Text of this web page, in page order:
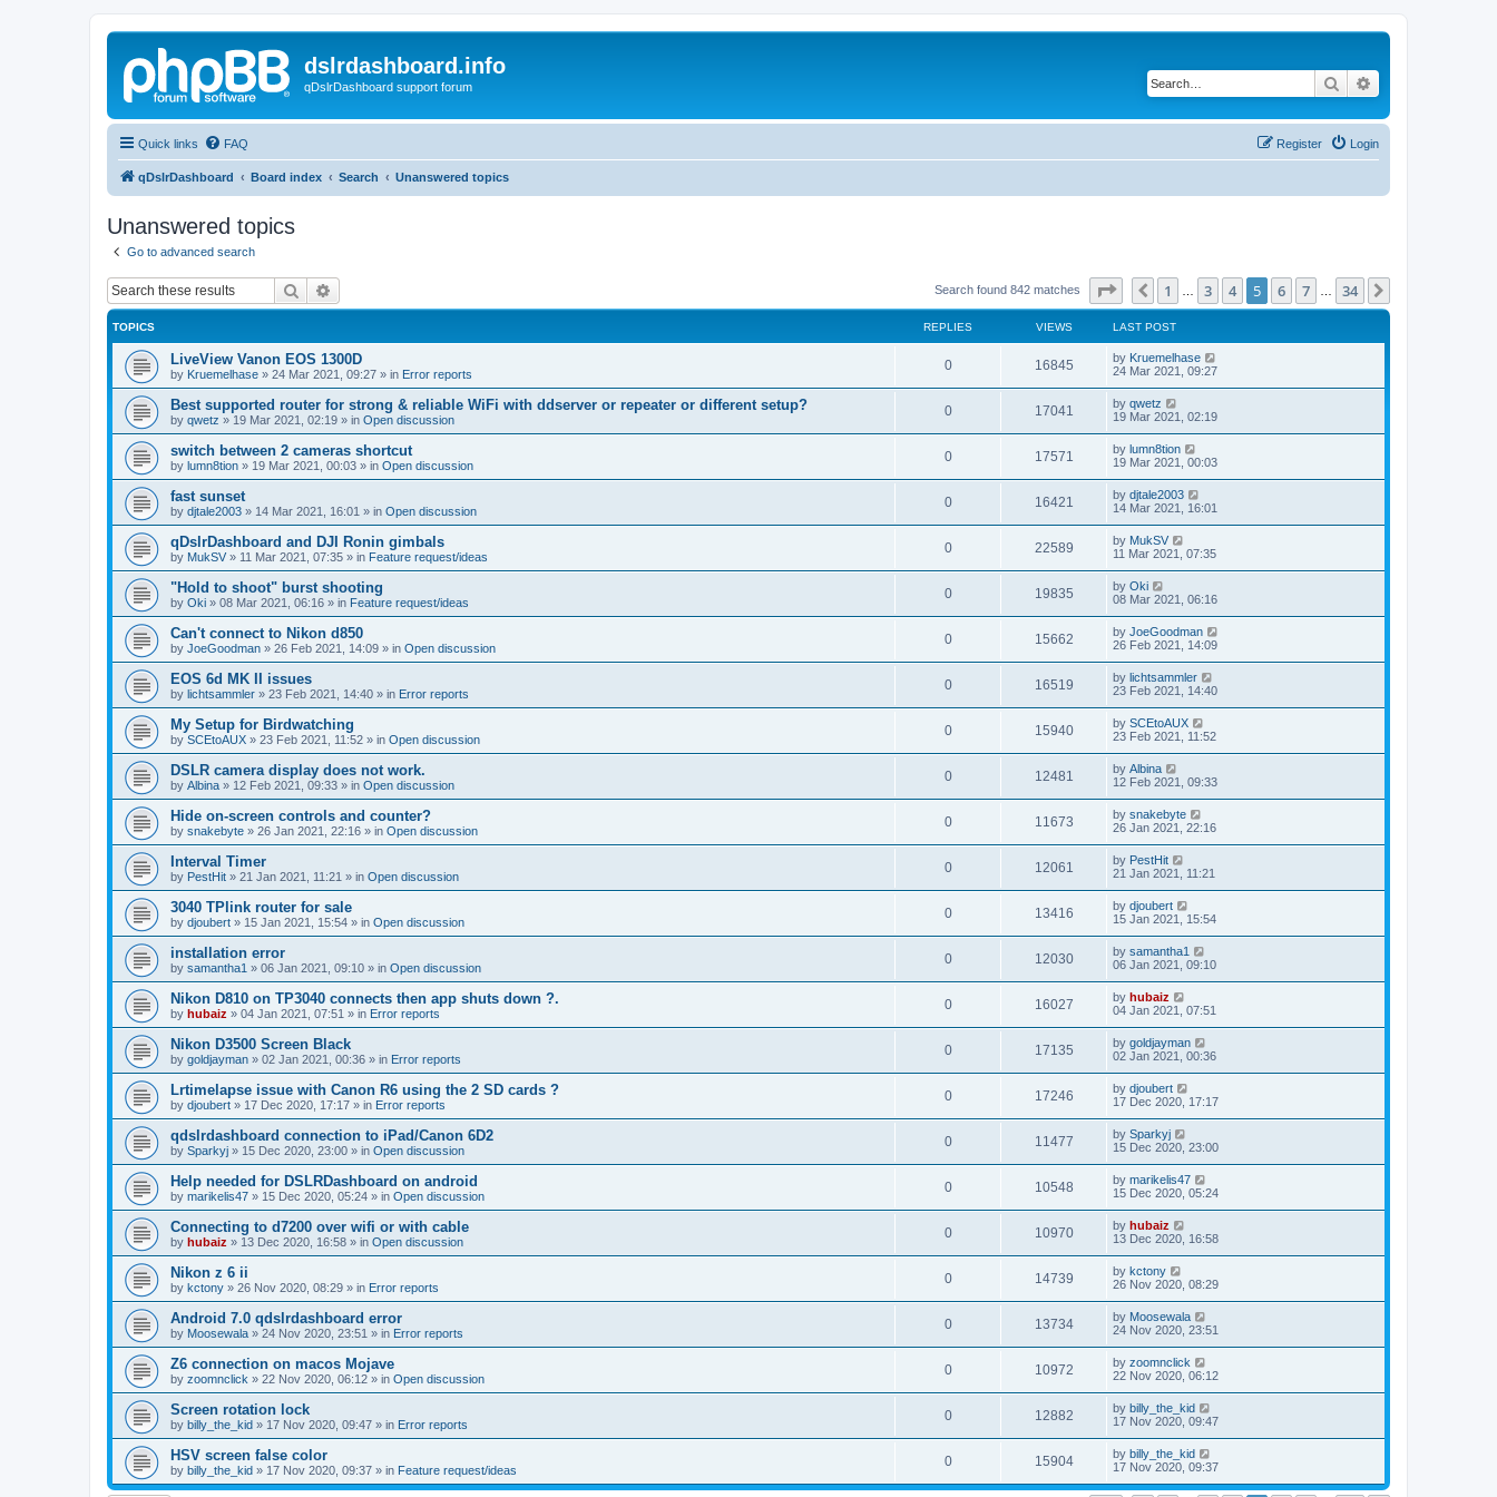
dslrdashboard.info
qDslrDashboard support forum Search
Quick links FAQ Login
Register
qDslrDashboard Board index Search Unanswered topics
Unanswered topics
Go to advanced search
Search Search found 842 matches Page of 34
Previous
1 3 4 5 6 7 34
TOPICS REPLIES VIEWS LAST POST
LiveView Vanon EOS 1300D
by Kruemelhase » 24 Mar 2021, 09:27 » in Error reports
0 16845 by Kruemelhase
24 Mar 2021, 09:27
Best supported router for strong & reliable WiFi with ddserver or repeater or different setup?
by qwetz » 19 Mar 2021, 02:19 » in Open discussion
0 17041 by qwetz
19 Mar 2021, 02:19
switch between 2 cameras shortcut
by lumn8tion » 19 Mar 2021, 00:03 » in Open discussion
0 17571 by lumn8tion
19 Mar 2021, 00:03
fast sunset
by djtale2003 » 14 Mar 2021, 16:01 » in Open discussion
0 16421 by djtale2003
14 Mar 2021, 16:01
qDslrDashboard and DJI Ronin gimbals
by MukSV » 11 Mar 2021, 07:35 » in Feature request/ideas
0 22589 by MukSV
11 Mar 2021, 07:35
"Hold to shoot" burst shooting
by Oki » 08 Mar 2021, 06:16 » in Feature request/ideas
0 19835 by Oki
08 Mar 2021, 06:16
Can't connect to Nikon d850
by JoeGoodman » 26 Feb 2021, 14:09 » in Open discussion
0 15662 by JoeGoodman
26 Feb 2021, 14:09
EOS 6d MK II issues
by lichtsammler » 23 Feb 2021, 14:40 » in Error reports
0 16519 by lichtsammler
23 Feb 2021, 14:40
My Setup for Birdwatching
by SCEtoAUX » 23 Feb 2021, 11:52 » in Open discussion
0 15940 by SCEtoAUX
23 Feb 2021, 11:52
DSLR camera display does not work.
by Albina » 12 Feb 2021, 09:33 » in Open discussion
0 12481 by Albina
12 Feb 2021, 09:33
Hide on-screen controls and counter?
by snakebyte » 26 Jan 2021, 22:16 » in Open discussion
0 11673 by snakebyte
26 Jan 2021, 22:16
Interval Timer
by PestHit » 21 Jan 2021, 11:21 » in Open discussion
0 12061 by PestHit
21 Jan 2021, 11:21
3040 TPlink router for sale
by djoubert » 15 Jan 2021, 15:54 » in Open discussion
0 13416 by djoubert
15 Jan 2021, 15:54
installation error
by samantha1 » 06 Jan 2021, 09:10 » in Open discussion
0 12030 by samantha1
06 Jan 2021, 09:10
Nikon D810 on TP3040 connects then app shuts down ?.
by hubaiz » 04 Jan 2021, 07:51 » in Error reports
0 16027 by hubaiz
04 Jan 2021, 07:51
Nikon D3500 Screen Black
by goldjayman » 02 Jan 2021, 00:36 » in Error reports
0 17135 by goldjayman
02 Jan 2021, 00:36
Lrtimelapse issue with Canon R6 using the 2 SD cards ?
by djoubert » 17 Dec 2020, 17:17 » in Error reports
0 17246 by djoubert
17 Dec 2020, 17:17
qdslrdashboard connection to iPad/Canon 6D2
by Sparkyj » 15 Dec 2020, 23:00 » in Open discussion
0 11477 by Sparkyj
15 Dec 2020, 23:00
Help needed for DSLRDashboard on android
by marikelis47 » 15 Dec 2020, 05:24 » in Open discussion
0 10548 by marikelis47
15 Dec 2020, 05:24
Connecting to d7200 over wifi or with cable
by hubaiz » 13 Dec 2020, 16:58 » in Open discussion
0 10970 by hubaiz
13 Dec 2020, 16:58
Nikon z 6 ii
by kctony » 26 Nov 2020, 08:29 » in Error reports
0 14739 by kctony
26 Nov 2020, 08:29
Android 7.0 qdslrdashboard error
by Moosewala » 24 Nov 2020, 23:51 » in Error reports
0 13734 by Moosewala
24 Nov 2020, 23:51
Z6 connection on macos Mojave
by zoomnclick » 22 Nov 2020, 06:12 » in Open discussion
0 10972 by zoomnclick
22 Nov 2020, 06:12
Screen rotation lock
by billy_the_kid » 17 Nov 2020, 09:47 » in Error reports
0 12882 by billy_the_kid
17 Nov 2020, 09:47
HSV screen false color
by billy_the_kid » 17 Nov 2020, 09:37 » in Feature request/ideas
0 15904 by billy_the_kid
17 Nov 2020, 09:37